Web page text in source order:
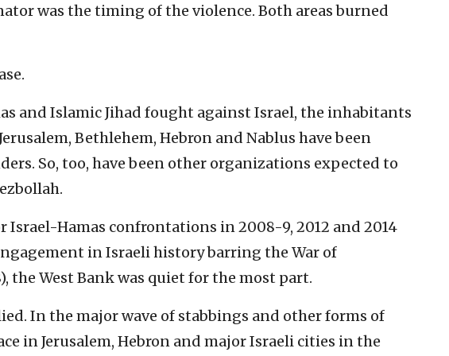
was the timing of the violence. Both areas burned
and Islamic Jihad fought against Israel, the inhabitants
Bethlehem, Hebron and Nablus have been
So, too, have been other organizations expected to
Hamas confrontations in 2008-9, 2012 and 2014
in Israeli history barring the War of
the West Bank was quiet for the most part.
In the major wave of stabbings and other forms of
in Jerusalem, Hebron and major Israeli cities in the